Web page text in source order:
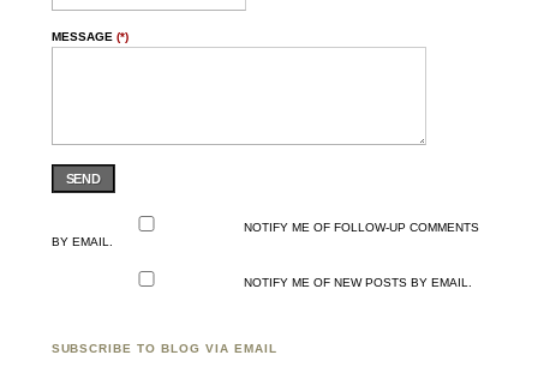
MESSAGE (*)
SEND
NOTIFY ME OF FOLLOW-UP COMMENTS
BY EMAIL.
NOTIFY ME OF NEW POSTS BY EMAIL.
SUBSCRIBE TO BLOG VIA EMAIL